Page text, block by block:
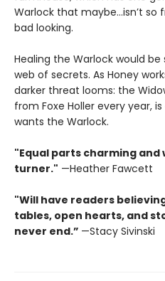
Warlock that maybe…isn’t so
bad looking.
Healing the Warlock would
web of secrets. As Honey
darker threat looms: the
from Foxe Holler every year,
wants the Warlock.
"Equal parts charming and
turner." —Heather Fawcett
"Will have readers
tables, open hearts, and
never end.” —Stacy Sivinski